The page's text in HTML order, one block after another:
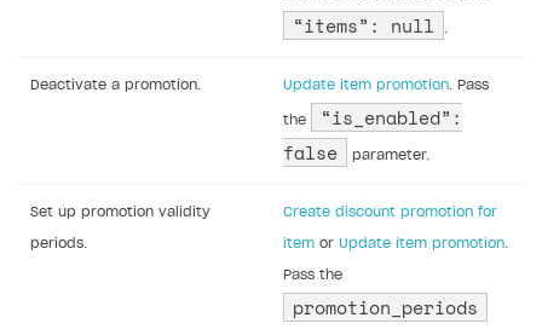
“items”: null .
Deactivate a promotion. Update item promotion. Pass
the
“is_enabled”:
false
parameter.
Set up promotion validity
periods.
Create discount promotion for
item or Update item promotion.
Pass the
promotion_periods